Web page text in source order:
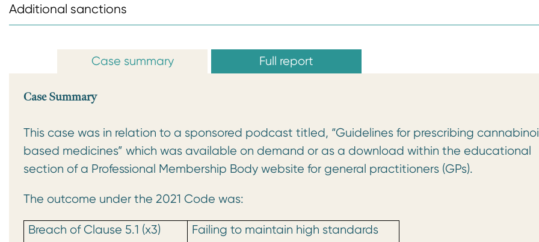
Additional sanctions
Case summary Full report
Case Summary
This case was in relation to a sponsored podcast titled, “Guidelines for prescribing
based medicines” which was available on demand or as a download within the educational
section of a Professional Membership Body website for general practitioners (GPs).
The outcome under the 2021 Code was:
Breach of Clause 5.1 (x3) Failing to maintain high standards